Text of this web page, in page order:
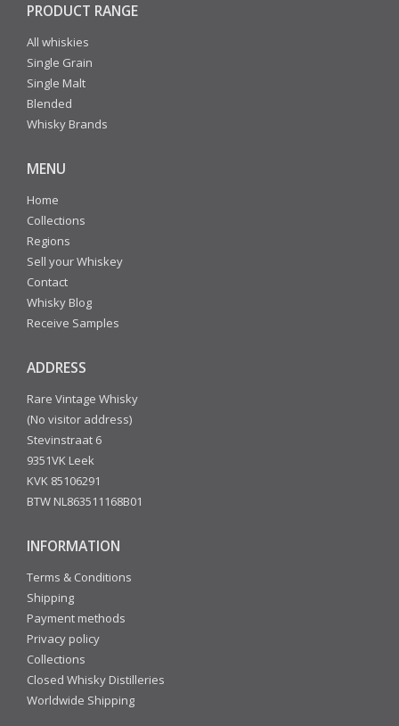
PRODUCT RANGE
All whiskies
Single Grain
Single Malt
Blended
Whisky Brands
MENU
Home
Collections
Regions
Sell your Whiskey
Contact
Whisky Blog
Receive Samples
ADDRESS
Rare Vintage Whisky
(No visitor address)
Stevinstraat 6
9351VK Leek
KVK 85106291
BTW NL863511168B01
INFORMATION
Terms & Conditions
Shipping
Payment methods
Privacy policy
Collections
Closed Whisky Distilleries
Worldwide Shipping